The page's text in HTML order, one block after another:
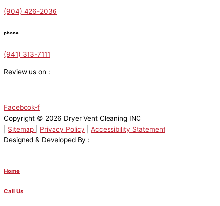
(904) 426-2036
phone
(941) 313-7111
Review us on :
Facebook-f
Copyright © 2026 Dryer Vent Cleaning INC
Sitemap Privacy Policy
Accessibility Statement
Designed & Developed By :
Home
Call Us